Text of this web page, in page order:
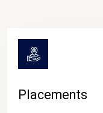
Placements